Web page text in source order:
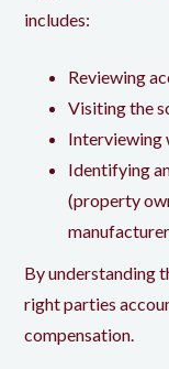
includes:
Reviewing
Visiting the
Interviewing
Identifying
(property
By understanding
right parties
compensation.